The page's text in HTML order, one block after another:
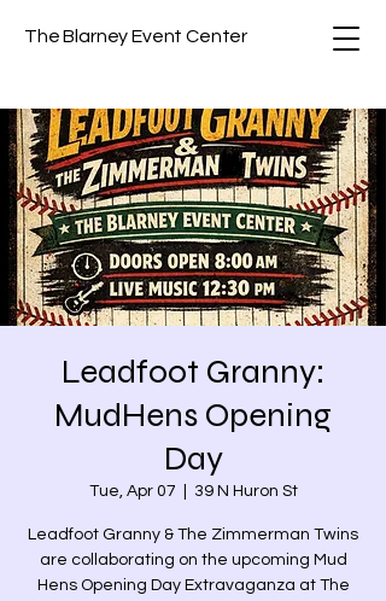
The Blarney Event Center
Leadfoot Granny:
MudHens Opening
Day
Tue, Apr 07 39 N Huron St
Leadfoot Granny & The Zimmerman Twins
are collaborating on the upcoming Mud
Hens Opening Day Extravaganza at The